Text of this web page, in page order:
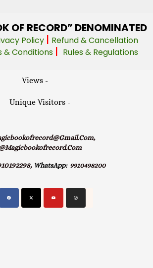
OF RECORD” DENOMINATED
Policy | Refund & Cancellation
& Conditions | Rules & Regulations
Views -
Unique Visitors -
WhatsApp:9910498200